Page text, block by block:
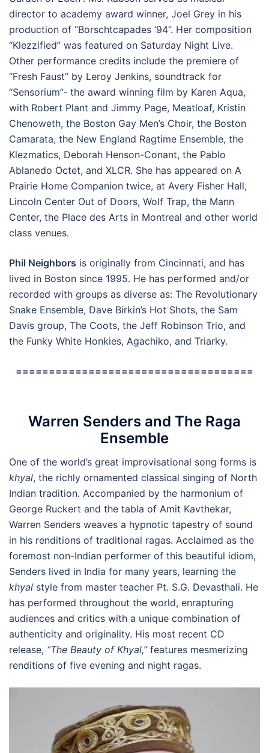
director to academy award winner, Joel Grey in his
production of “Borschtcapades ‘94”. Her composition
“Klezzified” was featured on Saturday Night Live.
Other performance credits include the premiere of
“Fresh Faust” by Leroy Jenkins, soundtrack for
“Sensorium”- the award winning film by Karen Aqua,
with Robert Plant and Jimmy Page, Meatloaf, Kristin
Chenoweth, the Boston Gay Men’s Choir, the Boston
Camarata, the New England Ragtime Ensemble, the
Klezmatics, Deborah Henson-Conant, the Pablo
Ablanedo Octet, and XLCR. She has appeared on A
Prairie Home Companion twice, at Avery Fisher Hall,
Lincoln Center Out of Doors, Wolf Trap, the Mann
Center, the Place des Arts in Montreal and other world
class venues.
Phil Neighbors is originally from Cincinnati, and has
lived in Boston since 1995. He has performed and/or
recorded with groups as diverse as: The Revolutionary
Snake Ensemble, Dave Birkin’s Hot Shots, the Sam
Davis group, The Coots, the Jeff Robinson Trio, and
the Funky White Honkies, Agachiko, and Triarky.
====================================
Warren Senders and The Raga
Ensemble
One of the world’s great improvisational song forms is
khyal, the richly ornamented classical singing of North
Indian tradition. Accompanied by the harmonium of
George Ruckert and the tabla of Amit Kavthekar,
Warren Senders weaves a hypnotic tapestry of sound
in his renditions of traditional ragas. Acclaimed as the
foremost non-Indian performer of this beautiful idiom,
Senders lived in India for many years, learning the
khyal style from master teacher Pt. S.G. Devasthali. He
has performed throughout the world, enrapturing
audiences and critics with a unique combination of
authenticity and originality. His most recent CD
release, “The Beauty of Khyal,”features mesmerizing
renditions of five evening and night ragas.